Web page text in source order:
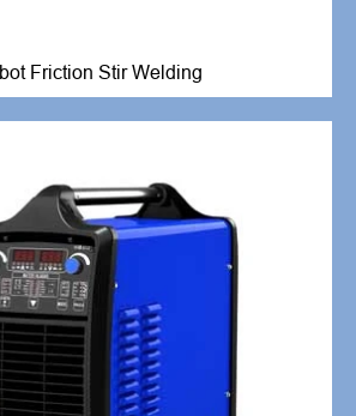
Friction Stir Welding